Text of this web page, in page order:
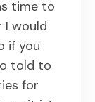
time to
I would
if you
told to
for